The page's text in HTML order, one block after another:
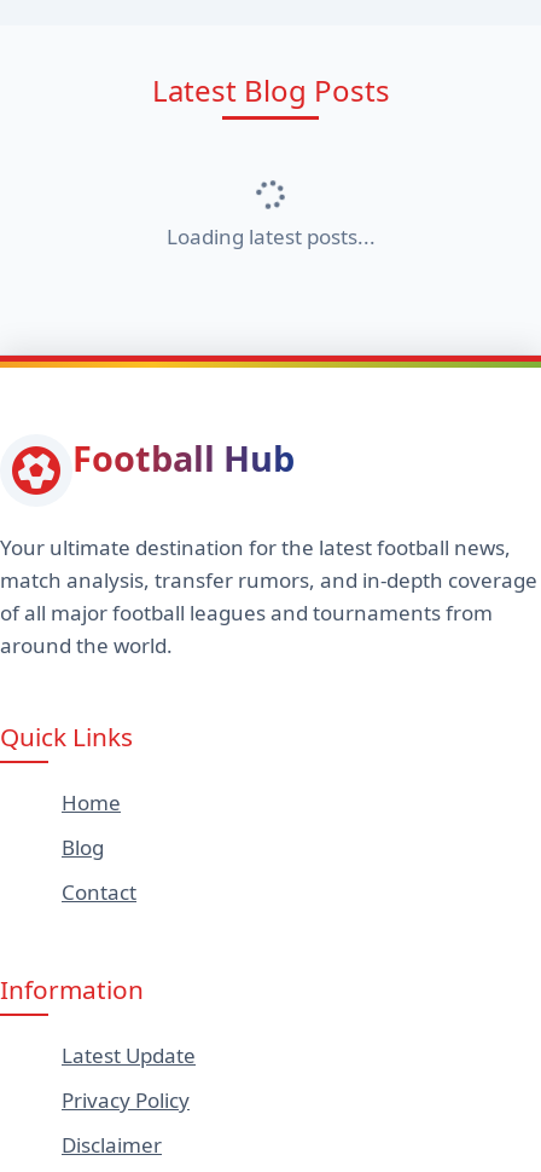
Latest Blog Posts
Loading latest posts...
Football Hub
Your ultimate destination for the latest football news,
match analysis, transfer rumors, and in-depth coverage
of all major football leagues and tournaments from
around the world.
Quick Links
Home
Blog
Contact
Information
Latest Update
Privacy Policy
Disclaimer